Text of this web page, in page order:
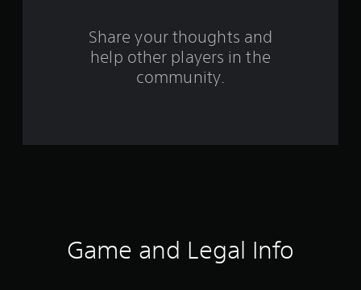
Share your thoughts and
help other players in the
community.
Game and Legal Info